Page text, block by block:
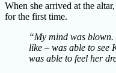
When she arrived at the
for the first time.
“My mind was
like – was able to see
was able to feel her